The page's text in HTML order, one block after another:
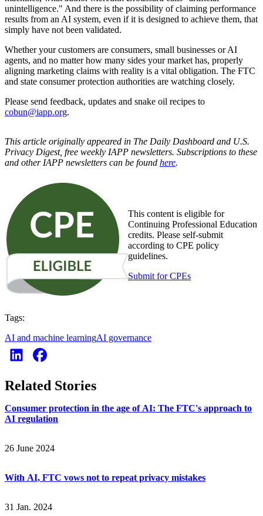
unintelligence." And there is the possibility of claiming performance
results from an AI system, even if it is designed to achieve them, that
simply have not been validated.
Whether your customers are consumers, small businesses or AI
agents, and no matter how many sides your market has, properly
aligning marketing claims with reality is a vital obligation. The FTC
and state consumer protection authorities are watching closely.
Please send feedback, updates and snake oil recipes to
cobun@iapp.org.
This article originally appeared in The Daily Dashboard and U.S.
Privacy Digest, free weekly IAPP newsletters. Subscriptions to these
and other IAPP newsletters can be found here.
This content is eligible for
Continuing Professional Education
credits. Please self-submit
according to CPE policy
guidelines.
Submit for CPEs
Tags:
AI and machine learningAI governance
Related Stories
Consumer protection in the age of AI: The FTC's approach to
AI regulation
26 June 2024
With AI, FTC vows not to repeat privacy mistakes
31 Jan. 2024